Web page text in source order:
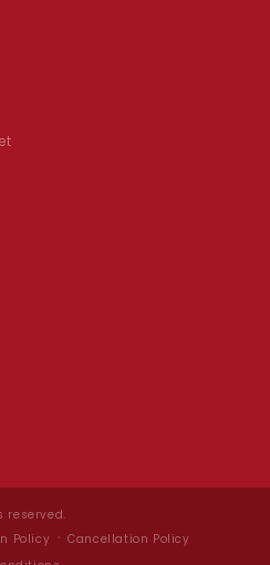
reserved.
Policy
Cancellation Policy